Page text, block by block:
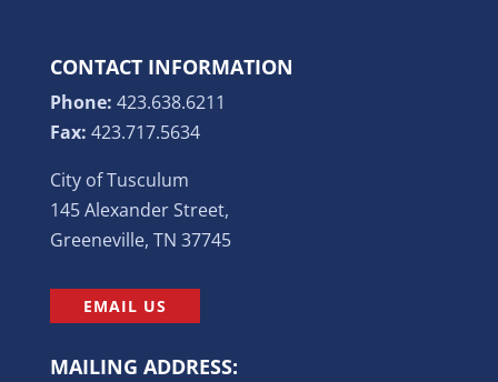
CONTACT INFORMATION
Phone: 423.638.6211
Fax: 423.717.5634
City of Tusculum
145 Alexander Street,
Greeneville, TN 37745
EMAIL US
MAILING ADDRESS: